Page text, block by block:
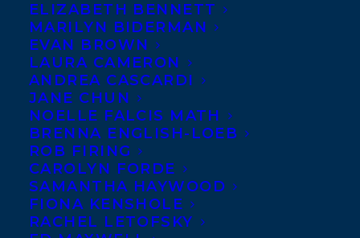
ELIZABETH BENNETT
MARILYN BIDERMAN
EVAN BROWN
LAURA CAMERON
ANDREA CASCARDI
JANE CHUN
NOELLE FALCIS MATH
BRENNA ENGLISH-LOEB
ROB FIRING
CAROLYN FORDE
SAMANTHA HAYWOOD
FIONA KENSHOLE
RACHEL LETOFSKY